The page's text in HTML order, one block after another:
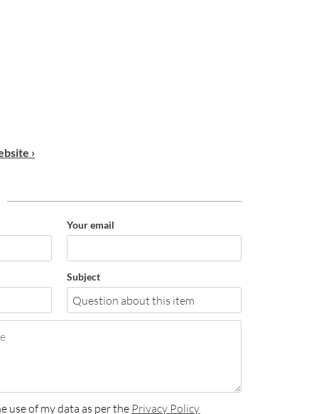
›
Your email
Subject
use of my data as per the Privacy Policy